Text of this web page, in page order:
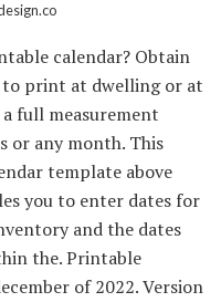
calendar? Obtain
print at dwelling or at
full measurement
or any month. This
template above
you to enter dates for
and the dates
the. Printable
of 2022. Version